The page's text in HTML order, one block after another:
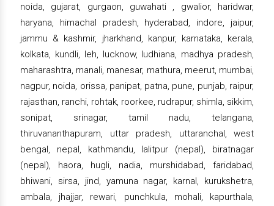
noida, gujarat, gurgaon, guwahati , gwalior, haridwar,
haryana, himachal pradesh, hyderabad, indore, jaipur,
jammu & kashmir, jharkhand, kanpur, karnataka, kerala,
kolkata, kundli, leh, lucknow, ludhiana, madhya pradesh,
maharashtra, manali, manesar, mathura, meerut, mumbai,
nagpur, noida, orissa, panipat, patna, pune, punjab, raipur,
rajasthan, ranchi, rohtak, roorkee, rudrapur, shimla, sikkim,
sonipat, srinagar, tamil nadu, telangana,
thiruvananthapuram, uttar pradesh, uttaranchal, west
bengal, nepal, kathmandu, lalitpur (nepal), biratnagar
(nepal), haora, hugli, nadia, murshidabad, faridabad,
bhiwani, sirsa, jind, yamuna nagar, karnal, kurukshetra,
ambala, jhajjar, rewari, punchkula, mohali, kapurthala,